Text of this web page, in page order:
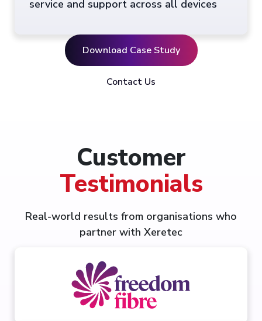
service and support across all devices
Download Case Study
Contact Us
Customer
Testimonials
Real-world results from organisations who
partner with Xeretec